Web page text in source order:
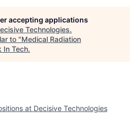
accepting applications
Technologies.
to "Medical Radiation
In Tech.
at Decisive Technologies